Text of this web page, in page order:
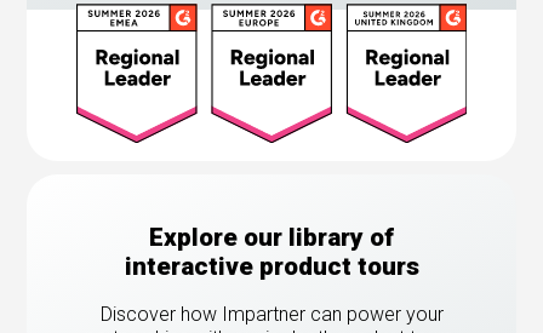
Explore our library of
interactive product tours
Discover how Impartner can power your